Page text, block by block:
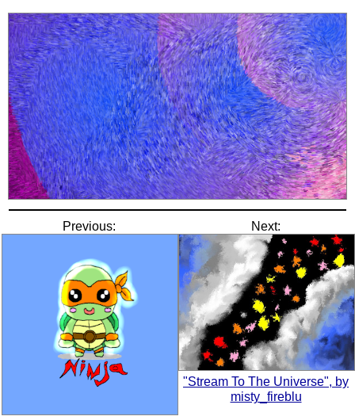
Previous: Next:
"Stream To The Universe", by
misty_fireblu